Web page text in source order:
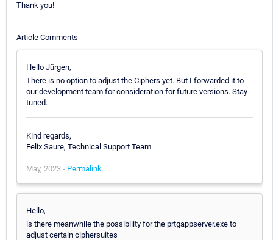
Thank you!
Article Comments
Hello Jürgen,
There is no option to adjust the Ciphers yet. But I forwarded it to
our development team for consideration for future versions. Stay
tuned.
Kind regards,
Felix Saure, Technical Support Team
May, 2023 - Permalink
Hello,
is there meanwhile the possibility for the prtgappserver.exe to
adjust certain ciphersuites